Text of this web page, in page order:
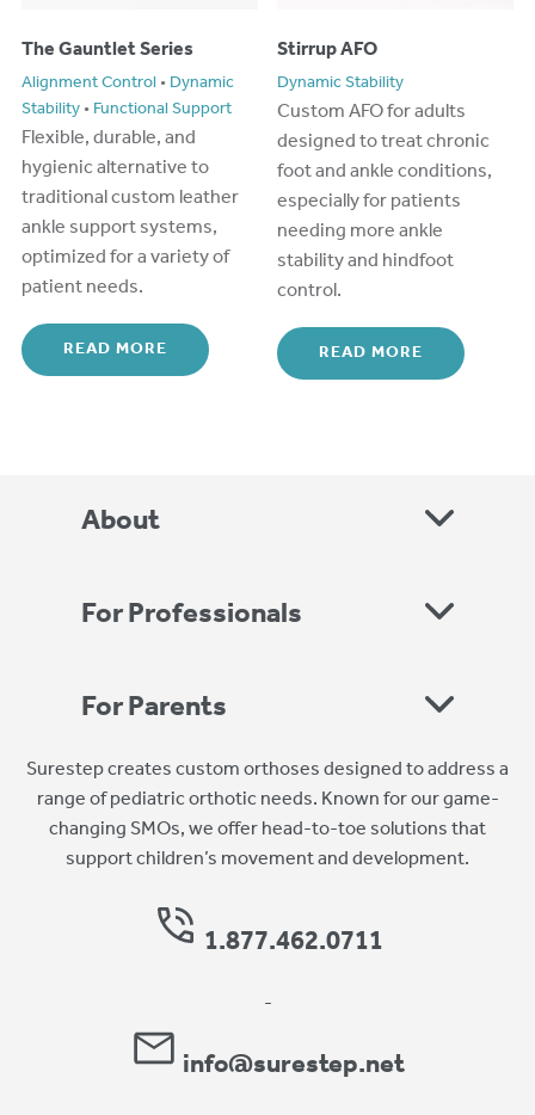
The Gauntlet Series
Alignment Control•Dynamic
Stability•Functional Support
Flexible, durable, and
hygienic alternative to
traditionalcustomleather
ankle support systems,
optimizedfor a variety of
patient needs.
READ MORE
Stirrup AFO
Dynamic Stability
CustomAFO for adults
designedtotreat chronic
foot and ankle conditions,
especially for patients
needing more ankle
stability and hindfoot
control.
READ MORE
About
For Professionals
For Parents
Surestep creates custom orthoses designed to address a
range of pediatric orthotic needs. Known for our game-
changing SMOs, we offer head-to-toe solutions that
support children’s movement and development.
1.877.462.0711
-
info@surestep.net